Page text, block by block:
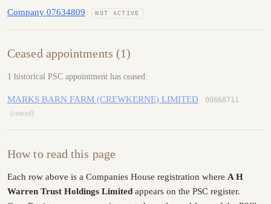
Company 07634809 NOT ACTIVE
Ceased appointments (1)
1 historical PSC appointment has ceased:
MARKS BARN FARM (CREWKERNE) LIMITED 00668711
(ceased)
How to read this page
Each row above is a Companies House registration where A H
Warren Trust Holdings Limited appears on the PSC register.